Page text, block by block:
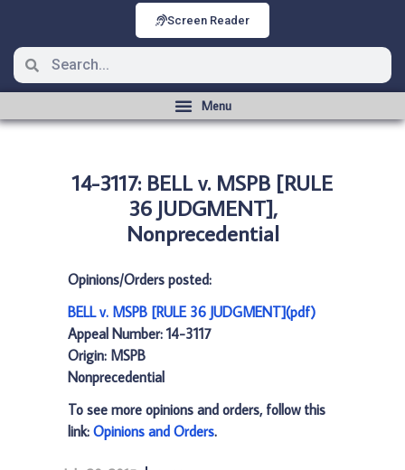
Screen Reader
14-3117: BELL v. MSPB [RULE
36 JUDGMENT],
Nonprecedential
Opinions/Orders posted:
BELL v. MSPB [RULE 36 JUDGMENT](pdf)
Appeal Number: 14-3117
Origin: MSPB
Nonprecedential
To see more opinions and orders, follow this
link: Opinions and Orders.